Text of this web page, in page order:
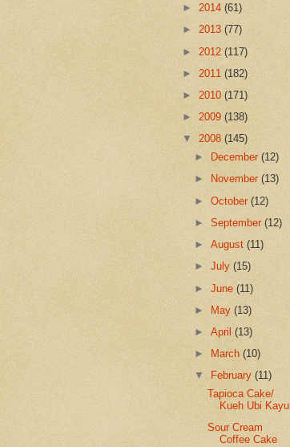
► 2014 (61)
► 2013 (77)
► 2012 (117)
► 2011 (182)
► 2010 (171)
► 2009 (138)
▼ 2008 (145)
►
December(12)
►
November(13)
►October(12)
►September(12)
►August(11)
►July(15)
►June(11)
► May(13)
►April(13)
►
March(10)
▼
February(11)
Tapioca Cake/
Kueh Ubi Kayu
Sour Cream
Coffee Cake